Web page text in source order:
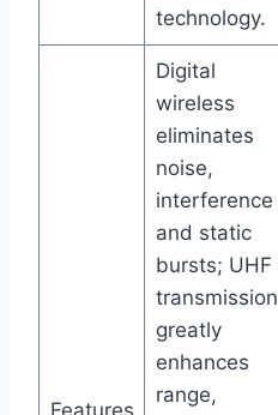
technology.
Digital
wireless
eliminates
noise,
interference
and static
bursts; UHF
transmission
greatly
enhances
range,